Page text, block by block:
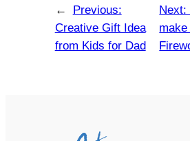
←
Previous:
Creative Gift Idea
from Kids for Dad
Next: